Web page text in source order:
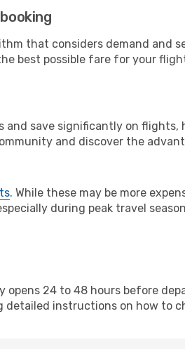
that considers demand and
best possible fare for your
and save significantly on
and discover the
. While these may be more
during peak travel
24 to 48 hours before
detailed instructions on how to